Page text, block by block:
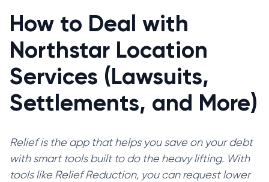
How to Deal with
Northstar Location
Services (Lawsuits,
Settlements, and More)
Relief is the app that helps you save on your debt
with smart tools built to do the heavy lifting. With
tools like Relief Reduction, you can request lower